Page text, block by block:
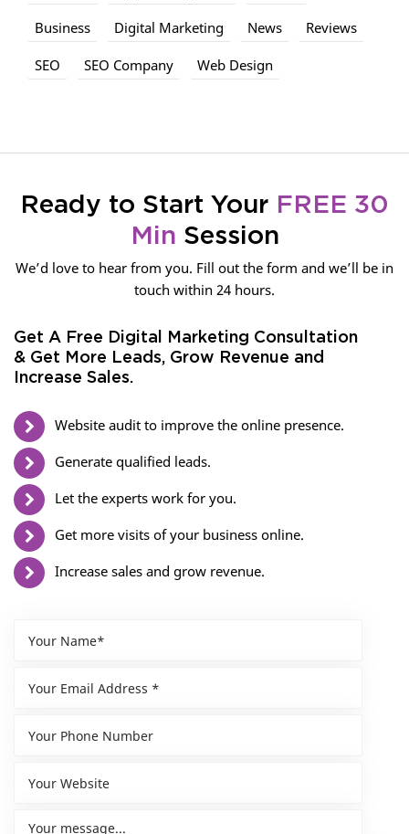
Business Digital Marketing News Reviews
SEO SEO Company Web Design
Ready to Start Your FREE 30
Min Session
We’d love to hear from you. Fill out the form and we’ll be in
touch within 24 hours.
Get A Free Digital Marketing Consultation
& Get More Leads, Grow Revenue and
Increase Sales.
Website audit to improve the online presence.
Generate qualified leads.
Let the experts work for you.
Get more visits of your business online.
Increase sales and grow revenue.